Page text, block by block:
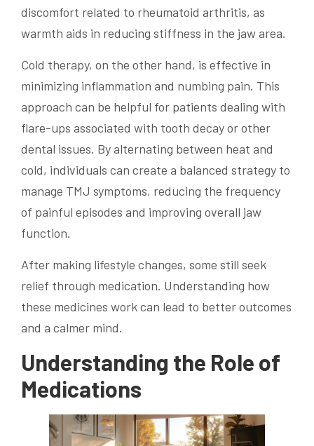
discomfort related to rheumatoid arthritis, as
warmth aids in reducing stiffness in the jaw area.
Cold therapy, on the other hand, is effective in
minimizing inflammation and numbing pain. This
approach can be helpful for patients dealing with
flare-ups associated with tooth decay or other
dental issues. By alternating between heat and
cold, individuals can create a balanced strategy to
manage TMJ symptoms, reducing the frequency
of painful episodes and improving overall jaw
function.
After making lifestyle changes, some still seek
relief through medication. Understanding how
these medicines work can lead to better outcomes
and a calmer mind.
Understanding the Role of
Medications